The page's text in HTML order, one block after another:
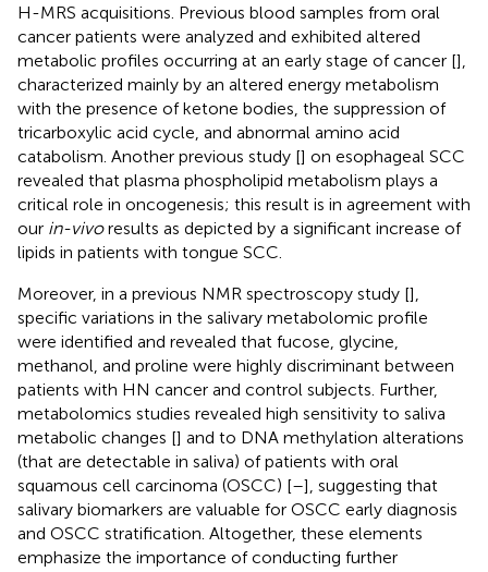
H-MRS acquisitions. Previous blood samples from oral
cancer patients were analyzed and exhibited altered
metabolic profiles occurring at an early stage of cancer [],
characterized mainly by an altered energy metabolism
with the presence of ketone bodies, the suppression of
tricarboxylic acid cycle, and abnormal amino acid
catabolism. Another previous study [] on esophageal SCC
revealed that plasma phospholipid metabolism plays a
critical role in oncogenesis; this result is in agreement with
our in-vivoresults as depicted by a significant increase of
lipids in patients with tongue SCC.
Moreover, in a previous NMR spectroscopy study [],
specific variations in the salivary metabolomic profile
were identified and revealed that fucose, glycine,
methanol, and proline were highly discriminant between
patients with HN cancer and control subjects. Further,
metabolomics studies revealed high sensitivity to saliva
metabolic changes [] and to DNA methylation alterations
(that are detectable in saliva) of patients with oral
squamous cell carcinoma (OSCC) [–], suggesting that
salivary biomarkers are valuable for OSCC early diagnosis
and OSCC stratification. Altogether, these elements
emphasize the importance of conducting further